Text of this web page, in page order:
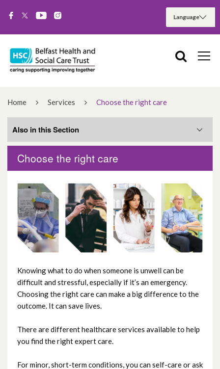
Home Services Choose the right care
Choose the right care
Knowing what to do when someone is unwell can be
difficult and stressful, especially if it’s an emergency.
Choosing the right care can make a big difference to the
outcome. It can save lives.
There are different healthcare services available to help
you find the right expert care.
For minor, short-term conditions, you can self-care or ask
Also in this Section
Hospital Services
Community Services
Cancer Services
Maternity Services
Regional Fertility Centre (including
Regional Andrology Service)
Carers’ Services
Video consultations
Yellow Card Centre Northern Ireland